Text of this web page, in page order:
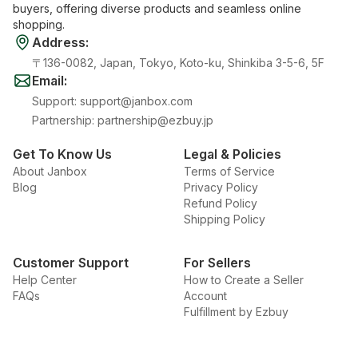
buyers, offering diverse products and seamless online
shopping.
Address:
〒136-0082, Japan, Tokyo, Koto-ku, Shinkiba 3-5-6, 5F
Email:
Support: support@janbox.com
Partnership: partnership@ezbuy.jp
Get To Know Us
About Janbox
Blog
Legal & Policies
Terms of Service
Privacy Policy
Refund Policy
Shipping Policy
Customer Support
Help Center
FAQs
For Sellers
How to Create a Seller
Account
Fulfillment by Ezbuy